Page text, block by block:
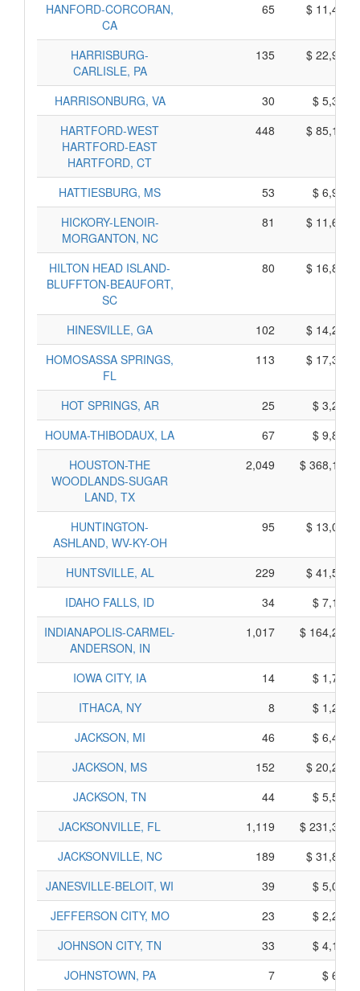
HANFORD-CORCORAN,
CA
65 $
HARRISBURG-
CARLISLE, PA
135 $
HARRISONBURG, VA 30
$
HARTFORD-WEST
HARTFORD-EAST
HARTFORD, CT
448 $
HATTIESBURG, MS 53
$
HICKORY-LENOIR-
MORGANTON, NC
81 $
HILTON HEAD ISLAND-
BLUFFTON-BEAUFORT,
SC
80 $
HINESVILLE, GA 102
$
HOMOSASSA SPRINGS,
FL
113 $
HOT SPRINGS, AR 25
$
HOUMA-THIBODAUX, LA
67
$
HOUSTON-THE
WOODLANDS-SUGAR
LAND, TX
2,049 $
HUNTINGTON-
ASHLAND, WV-KY-OH
95 $
HUNTSVILLE, AL 229
$
IDAHO FALLS, ID
34
$
INDIANAPOLIS-CARMEL-
ANDERSON, IN
1,017 $
IOWA CITY, IA 14
$
ITHACA, NY
8
$
JACKSON, MI
46
$
JACKSON, MS
152
$
JACKSON, TN
44
$
JACKSONVILLE, FL
1,119
$
JACKSONVILLE, NC
189
$
JANESVILLE-BELOIT, WI
39
$
JEFFERSON CITY, MO
23
$
JOHNSON CITY, TN
33
$
JOHNSTOWN, PA
7
$